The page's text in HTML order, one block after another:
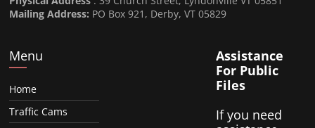
Mailing Address: PO Box 921, Derby, VT 05829
Menu
Home
Traffic Cams
Assistance
For Public
Files
If you need